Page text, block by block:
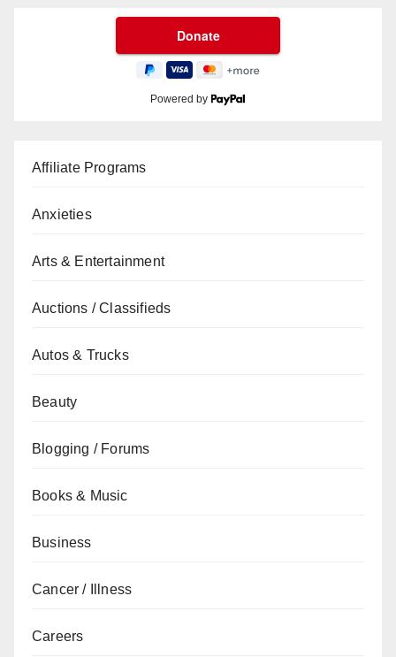
Powered by
Affiliate Programs
Anxieties
Arts & Entertainment
Auctions / Classifieds
Autos & Trucks
Beauty
Blogging / Forums
Books & Music
Business
Cancer / Illness
Careers